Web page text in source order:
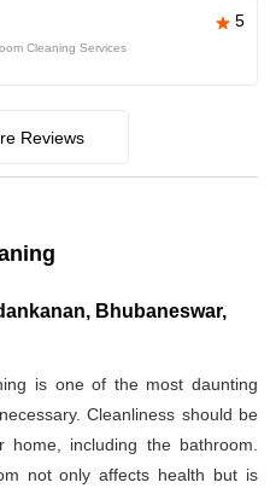
5
Cleaning Services
Reviews
Bhubaneswar,
is one of the most daunting
Cleanliness should be
including the bathroom.
not only affects health but is